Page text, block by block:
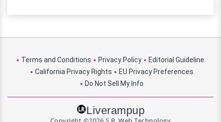
Terms and Conditions Privacy Policy
Editorial Guideline
California Privacy Rights
EU Privacy Preferences
Do Not Sell My Info
Liverampup